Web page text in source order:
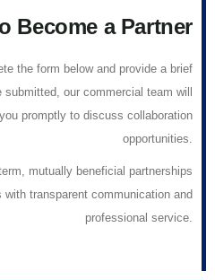
Become a Partner
the form below and provide a brief
our commercial team will
promptly to discuss collaboration
opportunities.
mutually beneficial partnerships
with transparent communication and
professional service.